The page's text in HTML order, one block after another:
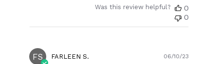
Was this review helpful?
0
0
FS FARLEEN S. 06/10/23